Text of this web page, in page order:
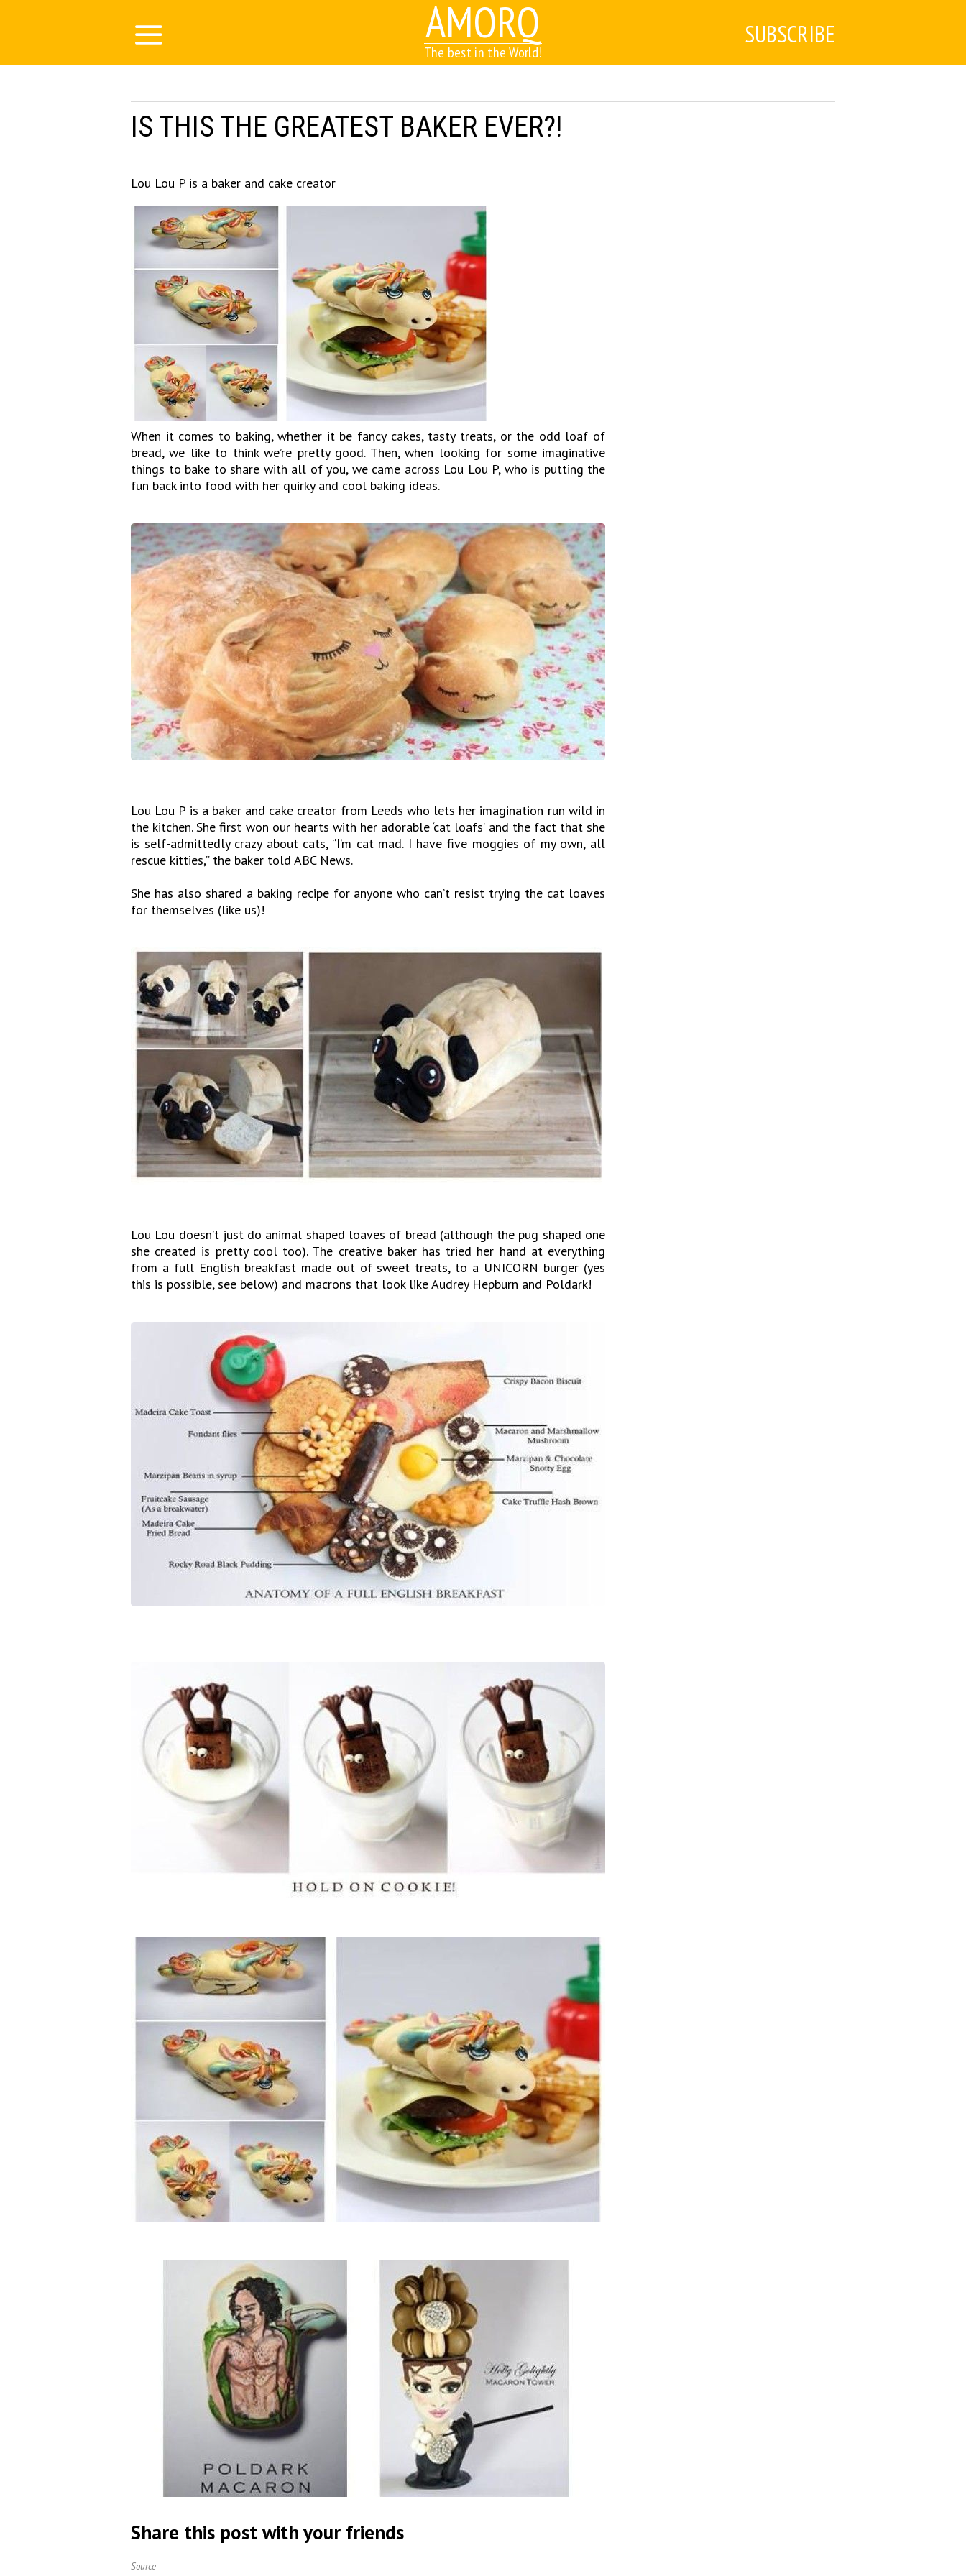
AMORQ
The best in the World!
SUBSCRIBE
IS THIS THE GREATEST BAKER EVER?!
Lou Lou P is a baker and cake creator
When it comes to baking, whether it be fancy cakes, tasty treats, or the odd loaf of
bread, we like to think we’re pretty good. Then, when looking for some imaginative
things to bake to share with all of you, we came across Lou Lou P, who is putting the
fun back into food with her quirky and cool baking ideas.
Lou Lou P is a baker and cake creator from Leeds who lets her imagination run wild in
the kitchen. She first won our hearts with her adorable ‘cat loafs’ and the fact that she
is self-admittedly crazy about cats, “I’m cat mad. I have five moggies of my own, all
rescue kitties,” the baker told ABC News.
She has also shared a baking recipe for anyone who can’t resist trying the cat loaves
for themselves (like us)!
Lou Lou doesn’t just do animal shaped loaves of bread (although the pug shaped one
she created is pretty cool too). The creative baker has tried her hand at everything
from a full English breakfast made out of sweet treats, to a UNICORN burger (yes
this is possible, see below) and macrons that look like Audrey Hepburn and Poldark!
Share this post with your friends
Source